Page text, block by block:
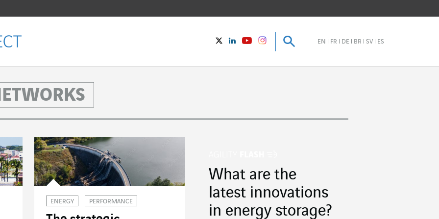
TwitterLinkedInYoutubeinstagram Search
EN FR DE BR SV ES
Search
ENERGY PERFORMANCE
What are the
latest innovations
in energy storage?